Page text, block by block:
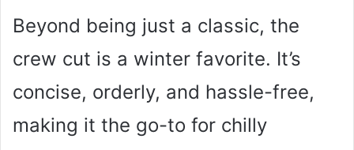
Beyond being just a classic, the
crew cut is a winter favorite. It’s
concise, orderly, and hassle-free,
making it the go-to for chilly